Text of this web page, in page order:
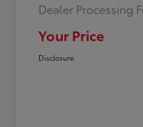
Dealer Processing
Your Price
Disclosure